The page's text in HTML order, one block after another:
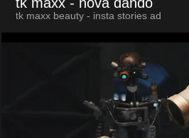
tk maxx beauty - insta stories ad